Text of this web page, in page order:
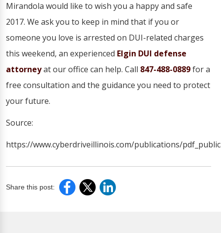
Mirandola would like to wish you a happy and safe
2017. We ask you to keep in mind that if you or
someone you love is arrested on DUI-related charges
this weekend, an experienced Elgin DUI defense
attorneyat our office can help. Call 847-488-0889for a
free consultation and the guidance you need to protect
your future.
Source:
https://www.cyberdriveillinois.com/publications/
Share this post: